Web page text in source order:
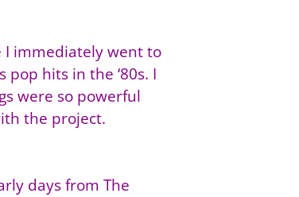
I immediately went to
hits in the ‘80s. I
were so powerful
the project.
days from The